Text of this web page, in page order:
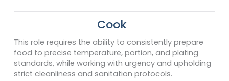
Cook
This role requires the ability to consistently prepare
food to precise temperature, portion, and plating
standards, while working with urgency and upholding
strict cleanliness and sanitation protocols.